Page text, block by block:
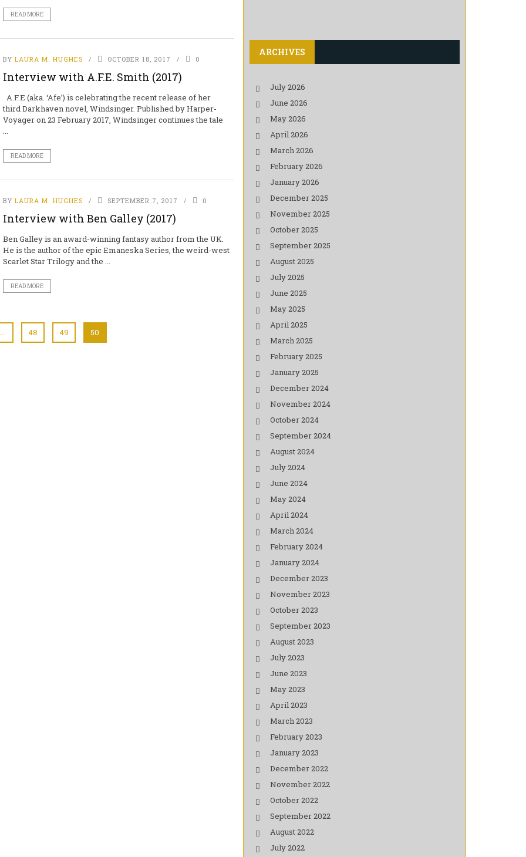
READ MORE
BY LAURA M. HUGHES OCTOBER 18, 2017 0
Interview with A.F.E. Smith (2017)
A.F.E (aka. ‘Afe’) is celebrating the recent release of her
third Darkhaven novel, Windsinger. Published by Harper-
Voyager on 23 February 2017, Windsinger continues the tale
...
READ MORE
BY LAURA M. HUGHES SEPTEMBER 7, 2017 0
Interview with Ben Galley (2017)
Ben Galley is an award-winning fantasy author from the UK.
He is the author of the epic Emaneska Series, the weird-west
Scarlet Star Trilogy and the ...
READ MORE
48 49 50
ARCHIVES
July 2026
June 2026
May 2026
April 2026
March 2026
February 2026
January 2026
December 2025
November 2025
October 2025
September 2025
August 2025
July 2025
June 2025
May 2025
April 2025
March 2025
February 2025
January 2025
December 2024
November 2024
October 2024
September 2024
August 2024
July 2024
June 2024
May 2024
April 2024
March 2024
February 2024
January 2024
December 2023
November 2023
October 2023
September 2023
August 2023
July 2023
June 2023
May 2023
April 2023
March 2023
February 2023
January 2023
December 2022
November 2022
October 2022
September 2022
August 2022
July 2022